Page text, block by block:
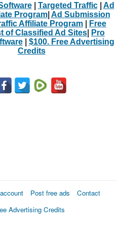
| Targeted Traffic| Ad
Program| Ad Submission
Affiliate Program
Free
of Classified Ad Sites
Pro
| $100. Free Advertising
Credits
Post free ads
Contact
Advertising Credits